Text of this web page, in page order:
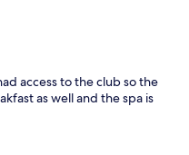
access to the club so the
as well and the spa is